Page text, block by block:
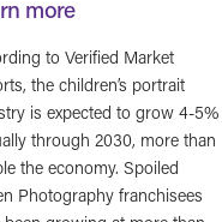
more
to Verified Market
the children’s portrait
is expected to grow 4-5%
through 2030, more than
the economy. Spoiled
Photography franchisees